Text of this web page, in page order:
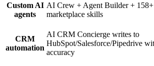
Custom AI
agents
AI Crew + Agent Builder + 158+
marketplace skills
CRM
automation
AI CRM Concierge writes to
HubSpot/Salesforce/Pipedrive
accuracy